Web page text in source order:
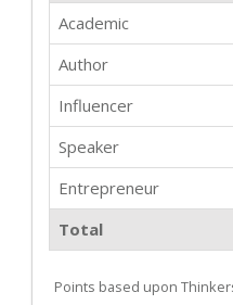
Academic
Author
Influencer
Speaker
Entrepreneur
Total
Points based upon